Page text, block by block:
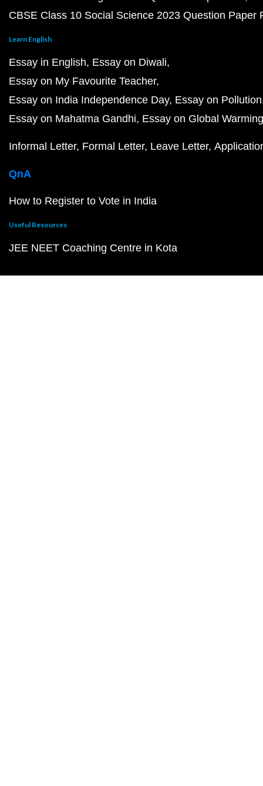
CBSE Class 10 Social Science 2023 Question Paper
Learn English
Essay in English Essay on Diwali
Essay on My Favourite Teacher
Essay on India Independence Day Essay on Pollution
Essay on Mahatma Gandhi Essay on Global Warming
Informal Letter Formal Letter Leave Letter
QnA
How to Register to Vote in India
Useful Resources
JEE NEET Coaching Centre in Kota